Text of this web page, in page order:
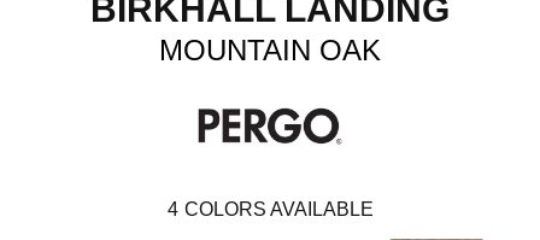
BIRKHALL LANDING
MOUNTAIN OAK
4 COLORS AVAILABLE